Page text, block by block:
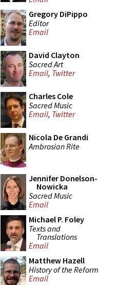
Gregory DiPippo
Editor
Email
David Clayton
Sacred Art
Email, Twitter
Charles Cole
Sacred Music
Email, Twitter
Nicola De Grandi
Ambrosian Rite
Jennifer Donelson-
Nowicka
Sacred Music
Email
Michael P. Foley
Texts and
Translations
Email
Matthew Hazell
History of the Reform
Email